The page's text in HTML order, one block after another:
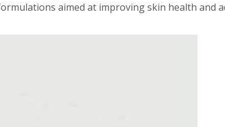
aimed at improving skin health and